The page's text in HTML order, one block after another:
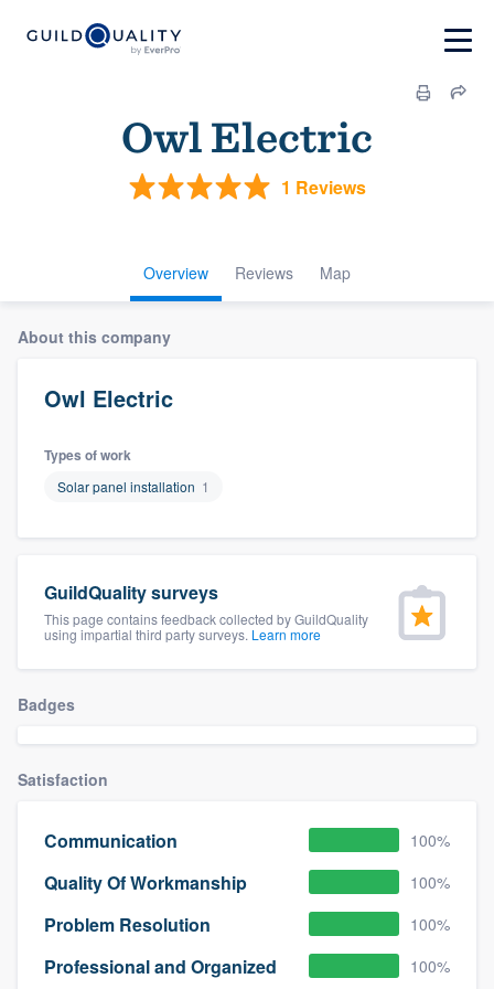
Owl Electric
1 Reviews
Overview Reviews Map
About this company
Owl Electric
Types of work
Solar panel installation 1
GuildQuality surveys
This page contains feedback collected by GuildQuality
using impartial third party surveys. Learn more
Badges
Satisfaction
Communication 100%
Quality Of Workmanship 100%
Problem Resolution 100%
Professional and Organized 100%
Welcome to our